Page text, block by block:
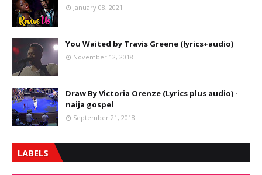
January 08, 2021
You Waited by Travis Greene (lyrics+audio)
November 12, 2018
Draw By Victoria Orenze (Lyrics plus audio) -
naija gospel
September 21, 2018
LABELS